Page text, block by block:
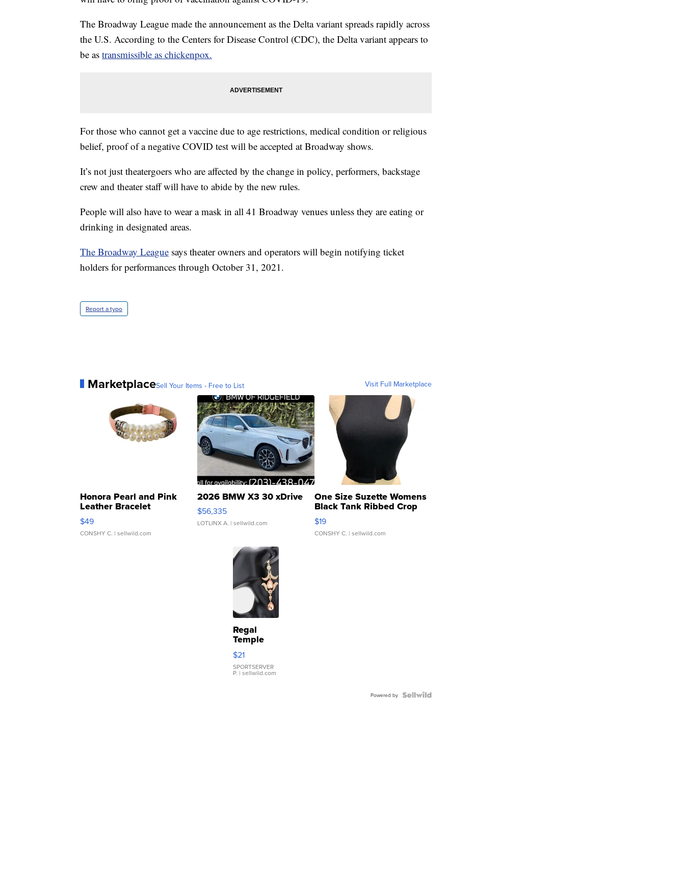
The Broadway League made the announcement as the Delta variant spreads rapidly across
the U.S. According to the Centers for Disease Control (CDC), the Delta variant appears to
be as transmissible as chickenpox.
For those who cannot get a vaccine due to age restrictions, medical condition or religious
belief, proof of a negative COVID test will be accepted at Broadway shows.
It’s not just theatergoers who are affected by the change in policy, performers, backstage
crew and theater staff will have to abide by the new rules.
People will also have to wear a mask in all 41 Broadway venues unless they are eating or
drinking in designated areas.
The Broadway League says theater owners and operators will begin notifying ticket
holders for performances through October 31, 2021.
Report a typo
MarketplaceSell Your Items - Free to List Visit Full Marketplace
Honora Pearl and Pink
Leather Bracelet
Adjustable Buckle Clo...
$49
CONSHY C. | sellwild.com
2026 BMW X3 30 xDrive
$56,335
LOTLINX A. | sellwild.com
One Size Suzette Womens
Black Tank Ribbed Crop
Asymmetrical ...
$19
CONSHY C. | sellwild.com
Regal
Temple
Droplet
Earrings
$21
SPORTSERVER
P. | sellwild.com
Powered by